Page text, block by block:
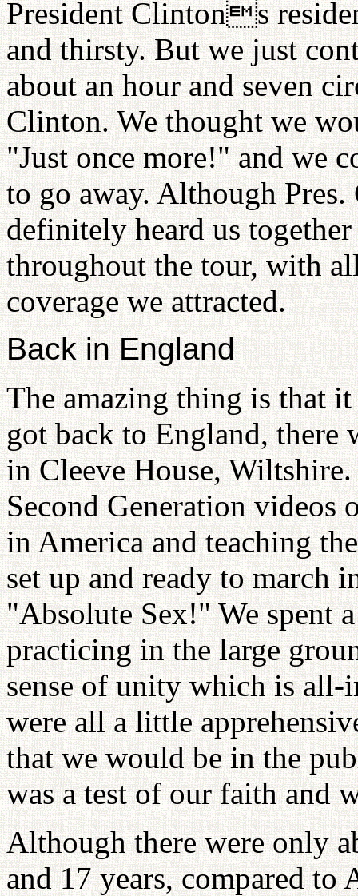
President Clintons
and thirsty. But we just
about an hour and seven
Clinton. We thought we
"Just once more!" and we
to go away. Although
definitely heard us
throughout the tour, with
coverage we attracted.
Back in England
The amazing thing is that
got back to England, there
in Cleeve House,
Second Generation videos
in America and teaching
set up and ready to march
"Absolute Sex!" We spent
practicing in the large
sense of unity which is all-
were all a little
that we would be in the
was a test of our faith and
Although there were only
and 17 years, compared